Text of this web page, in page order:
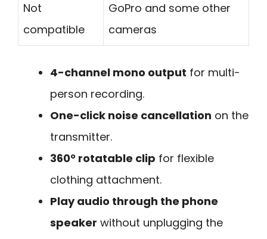
Not
compatible
GoPro and some other
cameras
4-channel mono output for multi-
person recording.
One-click noise cancellation on the
transmitter.
360° rotatable clip for flexible
clothing attachment.
Play audio through the phone
speaker without unplugging the